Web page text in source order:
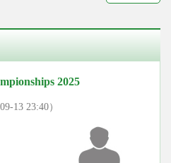
2025
13 23:40）